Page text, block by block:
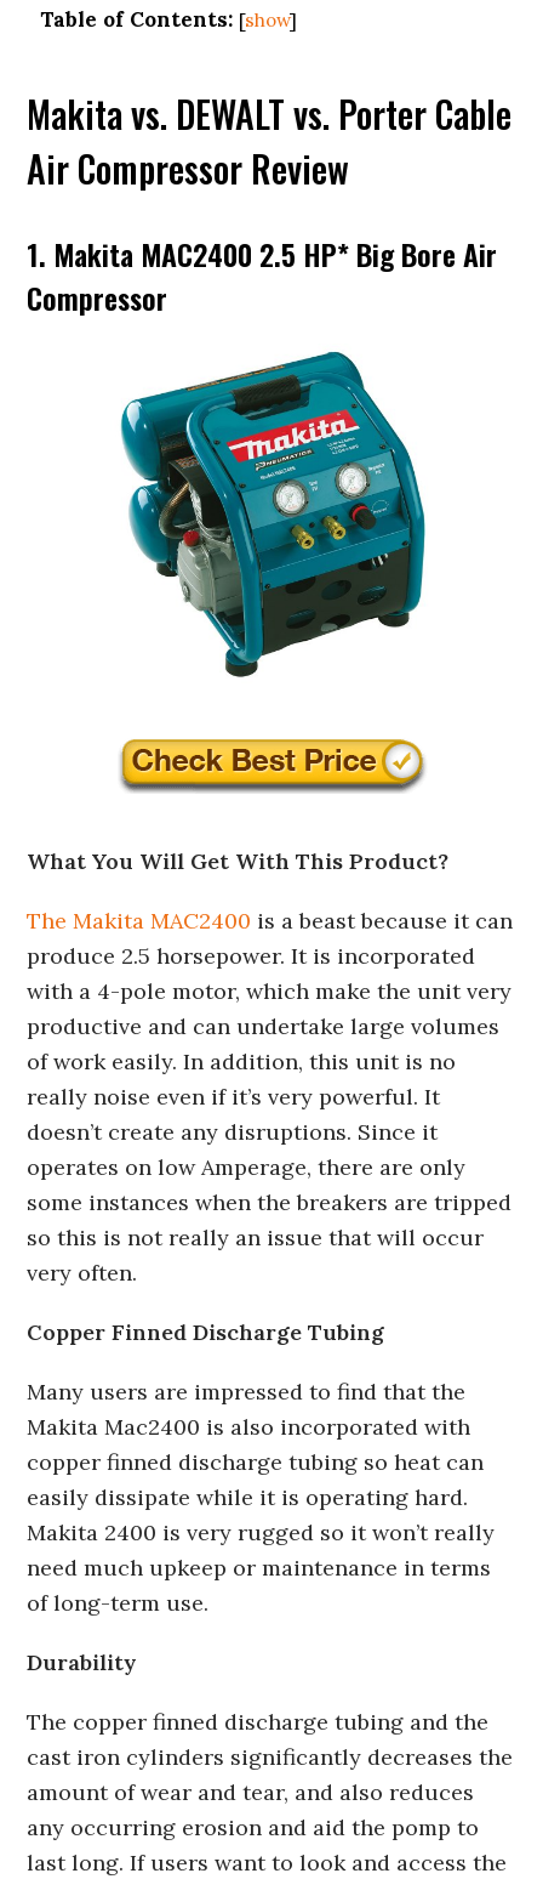
Table of Contents: [show]
Makita vs. DEWALT vs. Porter Cable
Air Compressor Review
1. Makita MAC2400 2.5 HP* Big Bore Air
Compressor
What You Will Get With This Product?
The Makita MAC2400 is a beast because it can
produce 2.5 horsepower. It is incorporated
with a 4-pole motor, which make the unit very
productive and can undertake large volumes
of work easily. In addition, this unit is no
really noise even if it’s very powerful. It
doesn’t create any disruptions. Since it
operates on low Amperage, there are only
some instances when the breakers are tripped
so this is not really an issue that will occur
very often.
Copper Finned Discharge Tubing
Many users are impressed to find that the
Makita Mac2400 is also incorporated with
copper finned discharge tubing so heat can
easily dissipate while it is operating hard.
Makita 2400 is very rugged so it won’t really
need much upkeep or maintenance in terms
of long-term use.
Durability
The copper finned discharge tubing and the
cast iron cylinders significantly decreases the
amount of wear and tear, and also reduces
any occurring erosion and aid the pomp to
last long. If users want to look and access the